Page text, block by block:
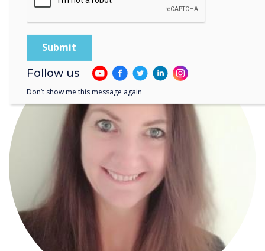
WRITTEN BY
Follow us
Don’t show me this message again